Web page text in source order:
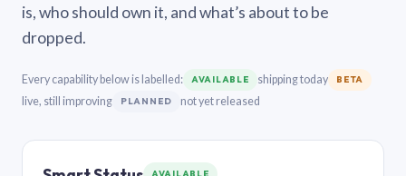
is, who should own it, and what’s about to be
dropped.
Every capability below is labelled: AVAILABLE shipping today BETA
live, still improving PLANNED not yet released